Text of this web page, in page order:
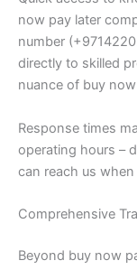
now pay later
number
directly to skilled
nuance of buy
Response times
operating hours –
can reach us
Comprehensive
Beyond buy now